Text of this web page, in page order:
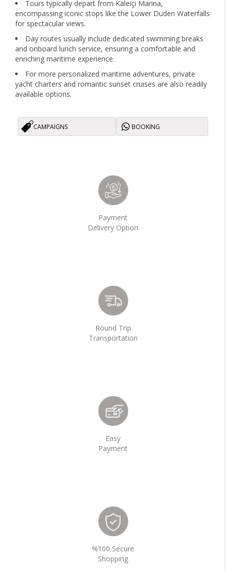
Tours typically depart from Kaleiçi Marina,
encompassing iconic stops like the Lower Düden Waterfalls
for spectacular views.
Day routes usually include dedicated swimming breaks
and onboard lunch service, ensuring a comfortable and
enriching maritime experience.
For more personalized maritime adventures, private
yacht charters and romantic sunset cruises are also readily
available options.
CAMPAIGNS BOOKING
Payment
Delivery Option
Round Trip
Transportation
Easy
Payment
%100 Secure
Shopping